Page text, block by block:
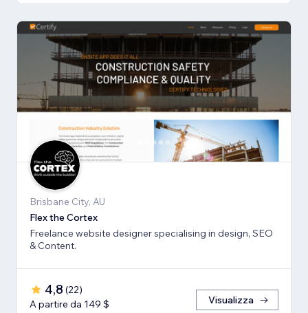
Brisbane City, AU
Flex the Cortex
Freelance website designer specialising in design, SEO
& Content.
4,8 (22)
A partire da 149 $
Visualizza